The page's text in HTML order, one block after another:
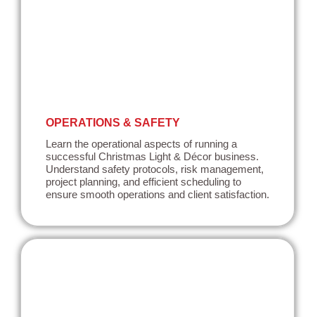
OPERATIONS & SAFETY
Learn the operational aspects of running a
successful Christmas Light & Décor business.
Understand safety protocols, risk management,
project planning, and efficient scheduling to
ensure smooth operations and client satisfaction.